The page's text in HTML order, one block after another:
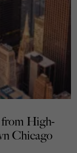
from High-
Chicago